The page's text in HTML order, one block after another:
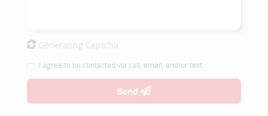
Generating Captcha
I agree to be contacted via call, email, and/or text.
Send